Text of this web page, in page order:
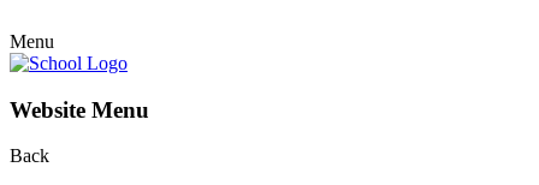
Menu
Website Menu
Back